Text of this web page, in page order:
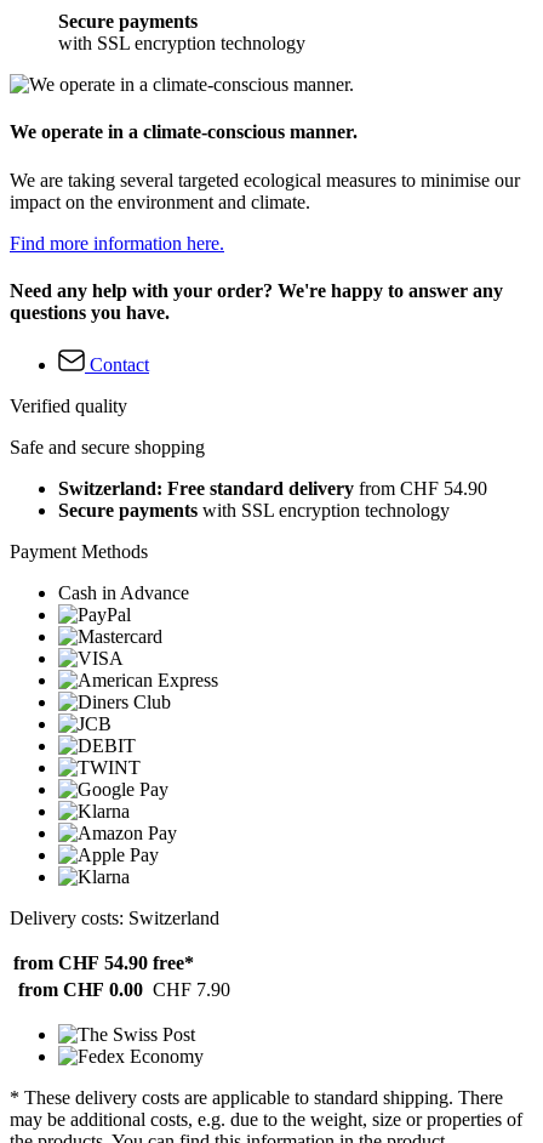
Secure payments
with SSL encryption technology
We operate in a climate-conscious manner.
We are taking several targeted ecological measures to minimise our
impact on the environment and climate.
Find more information here.
Need any help with your order? We're happy to answer any
questions you have.
Contact
Verified quality
Safe and secure shopping
Switzerland: Free standard delivery from CHF 54.90
Secure payments with SSL encryption technology
Payment Methods
Cash in Advance
Delivery costs: Switzerland
from CHF 54.90 free*
from CHF 0.00 CHF 7.90
* These delivery costs are applicable to standard shipping. There
may be additional costs, e.g. due to the weight, size or properties of